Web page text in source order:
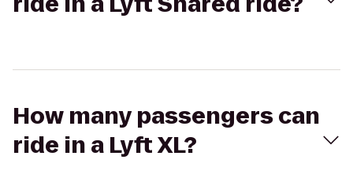
How many passengers can
ride in a Lyft XL?